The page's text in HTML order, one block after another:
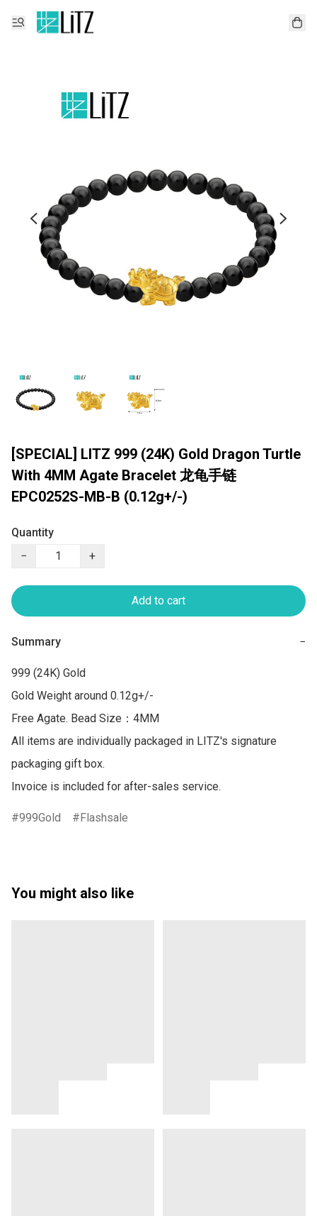
[SPECIAL] LITZ 999 (24K) Gold Dragon Turtle
With 4MM Agate Bracelet 龙龟手链
EPC0252S-MB-B (0.12g+/-)
Quantity
−
+
Add to cart
Summary −
999 (24K) Gold
Gold Weight around 0.12g+/-
Free Agate. Bead Size：4MM
All items are individually packaged in LITZ's signature
packaging gift box.
999Gold Flashsale
You might also like